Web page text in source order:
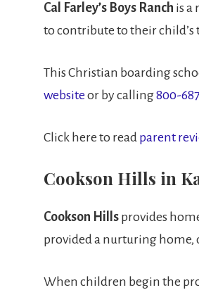
Cal Farley’s Boys Ranch is a
to contribute to their child’s
This Christian boarding
website or by calling800-
Click here to read parent
Cookson Hills in
Cookson Hills provides
provided a nurturing home,
When children begin the